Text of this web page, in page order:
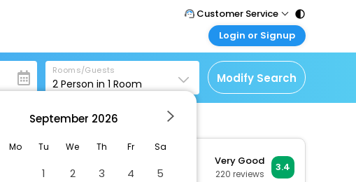
Customer Service
Call Support
Tel : 011 - 43131313,
43030303
Mail Support
Care@easemytrip.com
Login or Signup
Customer Login
Login & check bookings
Corporate Travel
Login your agent account
Rooms/Guests
2 Person in 1 Room Modify Search
Very Good
220 reviews
3.4
September 2026
Mo Tu We Th Fr Sa
1 2 3 4
5